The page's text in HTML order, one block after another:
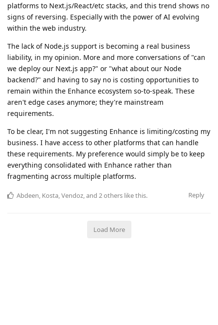
platforms to Next.js/React/etc stacks, and this trend shows no
signs of reversing. Especially with the power of AI evolving
within the web industry.
The lack of Node.js support is becoming a real business
liability, in my opinion. More and more conversations of "can
we deploy our Next.js app?" or "what about our Node
backend?" and having to say no is costing opportunities to
remain within the Enhance ecosystem so-to-speak. These
aren't edge cases anymore; they're mainstream
requirements.
To be clear, I'm not suggesting Enhance is limiting/costing my
business. I have access to other platforms that can handle
these requirements. My preference would simply be to keep
everything consolidated with Enhance rather than
fragmenting across multiple platforms.
Reply
Abdeen Kosta Vendoz , and 2others like this.
Load More